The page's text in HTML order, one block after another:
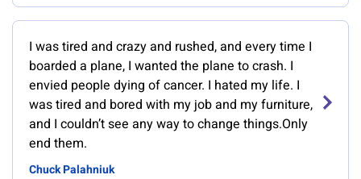
I was tired and crazy and rushed, and every time I
boarded a plane, I wanted the plane to crash. I
envied people dying of cancer. I hated my life. I
was tired and bored with my job and my furniture,
and I couldn’t see any way to change things.Only
end them.
Chuck Palahniuk